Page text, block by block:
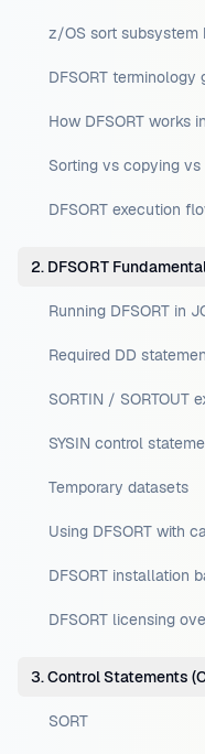
z/OS sort subsystem
DFSORT terminology
How DFSORT works
Sorting vs copying vs
DFSORT execution
2. DFSORT
Running DFSORT in
Required DD
SORTIN / SORTOUT
SYSIN control
Temporary datasets
Using DFSORT with
DFSORT installation
DFSORT licensing
3. Control Statements
SORT